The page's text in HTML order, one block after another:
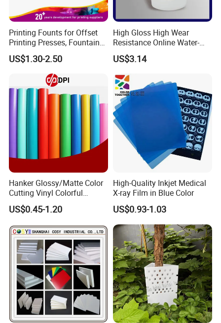
Printing Founts for Offset
Printing Presses, Fountain
Solution, Dampening
Additive, 25L/Barrel
US$1.30-2.50
High Gloss High Wear
Resistance Online Water-
Based Overprint Varnish for
Paper Coating
US$3.14
Hanker Glossy/Matte Color
Cutting Vinyl Colorful
Cutting Film Plotter Vinyl
Color Cutting Sticker for
Custom Lettering
US$0.45-1.20
High-Quality Inkjet Medical
X-ray Film in Blue Color
US$0.93-1.03